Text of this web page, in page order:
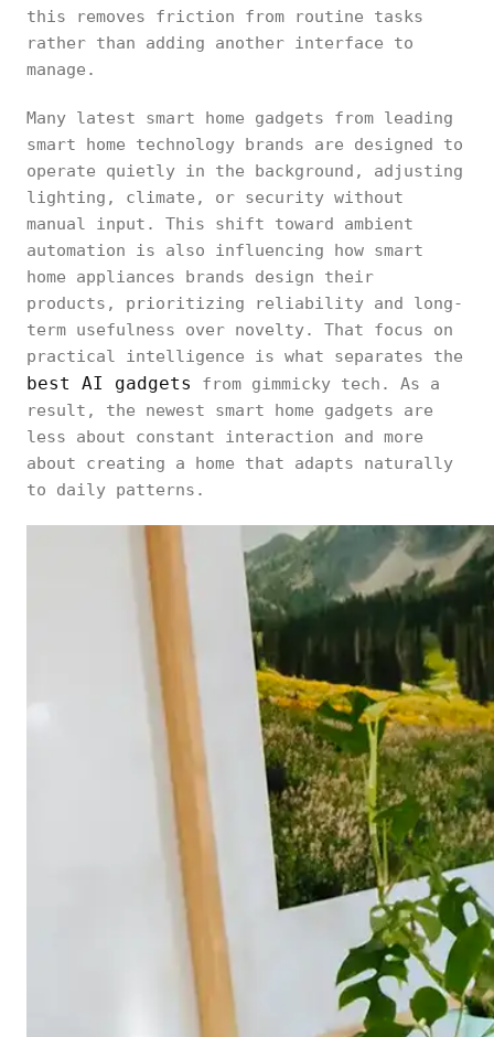
this removes friction from routine tasks
rather than adding another interface to
manage.
Many latest smart home gadgets from leading
smart home technology brands are designed to
operate quietly in the background, adjusting
lighting, climate, or security without
manual input. This shift toward ambient
automation is also influencing how smart
home appliances brands design their
products, prioritizing reliability and long-
term usefulness over novelty. That focus on
practical intelligence is what separates the
best AI gadgets
from gimmicky tech. As a
result, the newest smart home gadgets are
less about constant interaction and more
about creating a home that adapts naturally
to daily patterns.